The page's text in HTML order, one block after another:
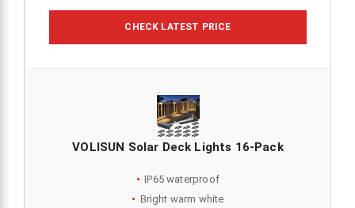
CHECK LATEST PRICE
VOLISUN Solar Deck Lights 16-Pack
IP65 waterproof
Bright warm white